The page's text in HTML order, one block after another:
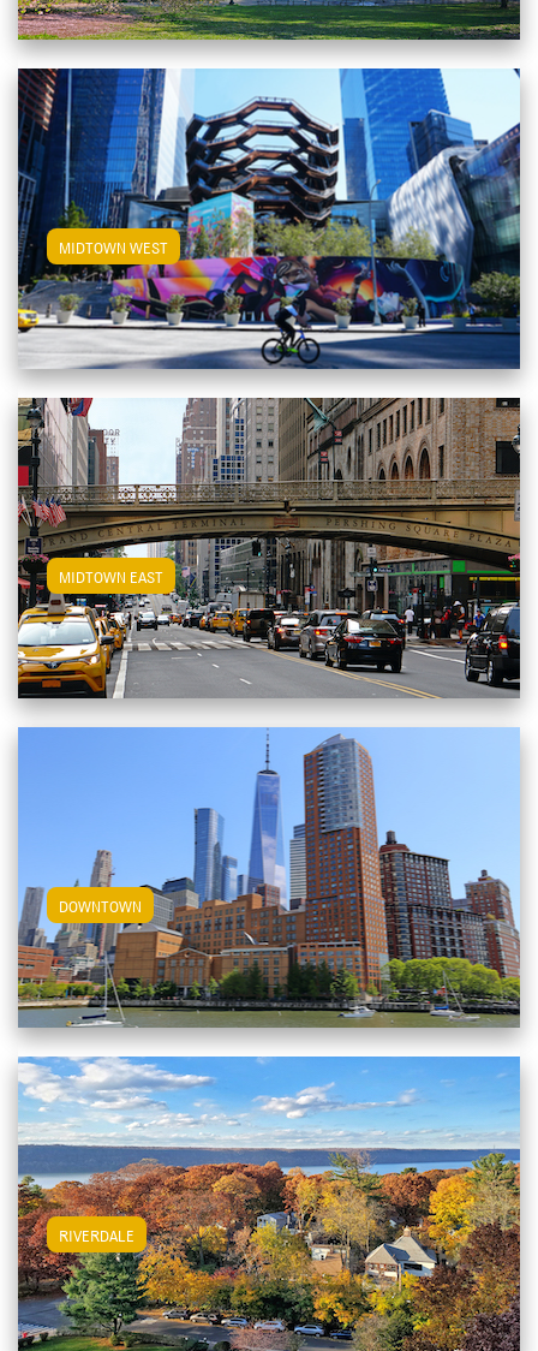
MIDTOWN EAST View Midtown East Apartments
RIVERDALE View Riverdale Apartments
MIDTOWN WESTView Midtown West Apartments
DOWNTOWN View Downtown Apartments